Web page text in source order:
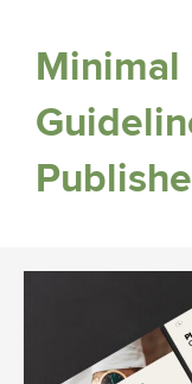
Minimal